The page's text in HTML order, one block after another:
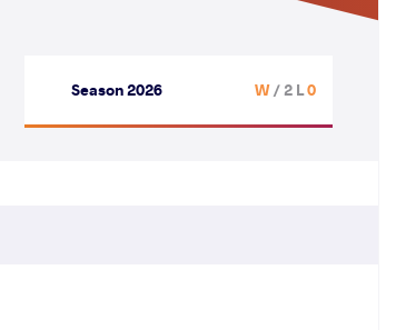
Season 2026 0 W
/ 2 L